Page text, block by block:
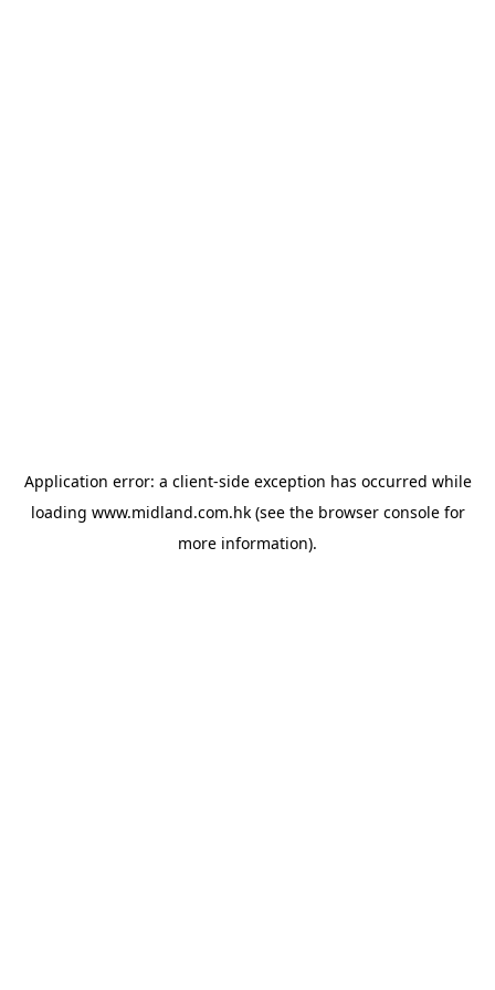
Application error: a client-side exception has occurred while
loading www.midland.com.hk(see the browser consolefor
more information).